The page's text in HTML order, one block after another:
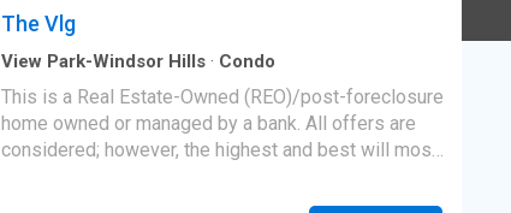
The Vlg
View Park-Windsor Hills · Condo
This is a Real Estate-Owned (REO)/post-foreclosure
home owned or managed by a bank. All offers are
considered; however, the highest and best will most